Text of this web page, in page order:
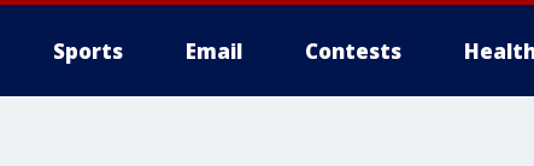
Sports Email Contests